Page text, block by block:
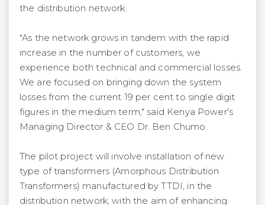
the distribution network.
"As the network grows in tandem with the rapid
increase in the number of customers, we
experience both technical and commercial losses.
We are focused on bringing down the system
losses from the current 19 per cent to single digit
figures in the medium term," said Kenya Power's
Managing Director & CEO Dr. Ben Chumo.
The pilot project will involve installation of new
type of transformers (Amorphous Distribution
Transformers) manufactured by TTDI, in the
distribution network, with the aim of enhancing